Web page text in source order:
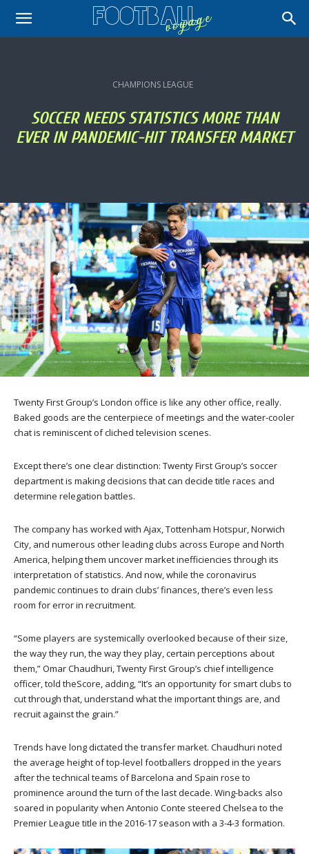
CHAMPIONS LEAGUE
SOCCER NEEDS STATISTICS MORE THAN
EVER IN PANDEMIC-HIT TRANSFER MARKET
Twenty First Group’s London office is like any other office, really.
Baked goods are the centerpiece of meetings and the water-cooler
chat is reminiscent of cliched television scenes.
Except there’s one clear distinction: Twenty First Group’s soccer
department is making decisions that can decide title races and
determine relegation battles.
The company has worked with Ajax, Tottenham Hotspur, Norwich
City, and numerous other leading clubs across Europe and North
America, helping them uncover market inefficiencies through its
interpretation of statistics. And now, while the coronavirus
pandemic continues to drain clubs’ finances, there’s even less
room for error in recruitment.
“Some players are systemically overlooked because of their size,
the way they run, the way they play, certain perceptions about
them,” Omar Chaudhuri, Twenty First Group’s chief intelligence
officer, told theScore, adding, “It’s an opportunity for smart clubs to
cut through that, understand what the important things are, and
recruit against the grain.”
Trends have long dictated the transfer market. Chaudhuri noted
the average height of top-level footballers dropped in the years
after the technical teams of Barcelona and Spain rose to
prominence around the turn of the last decade. Wing-backs also
soared in popularity when Antonio Conte steered Chelsea to the
Premier League title in the 2016-17 season with a 3-4-3 formation.